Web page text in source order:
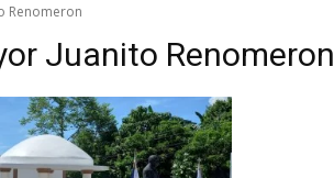
Renomeron
Juanito Renomeron